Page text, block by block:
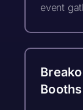
event
Booths